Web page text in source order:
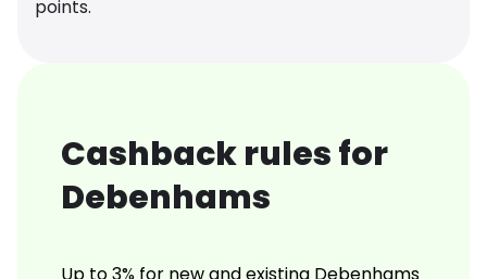
points.
Cashback rules for
Debenhams